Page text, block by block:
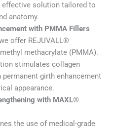
effective solution tailored to
anatomy.
with PMMA Fillers
offer REJUVALL®
methacrylate (PMMA).
stimulates collagen
girth enhancement
appearance.
with MAXL®
the use of medical-grade